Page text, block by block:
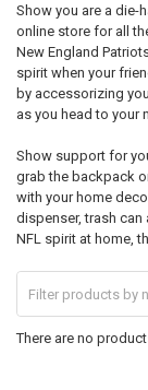
Show you are a die-
online store for all
New England
spirit when your
by accessorizing
as you head to your
Show support for
grab the backpack
with your home
dispenser, trash
NFL spirit at home,
There are no